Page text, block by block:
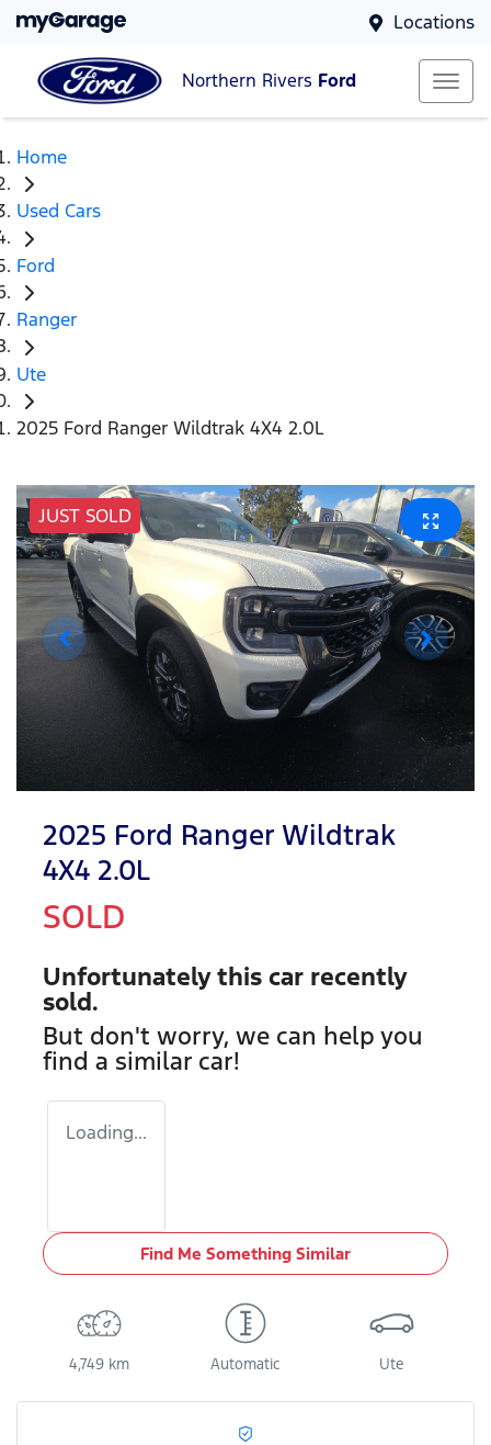
Locations
Northern Rivers Ford
Home
Used Cars
Ford
Ranger
Ute
2025 Ford Ranger Wildtrak 4X4 2.0L
JUST SOLD
2025 Ford Ranger Wildtrak
4X4 2.0L
SOLD
Unfortunately this car recently
sold.
But don't worry, we can help you
find a similar car!
Loading...
Find Me Something Similar
4,749 km Automatic Ute